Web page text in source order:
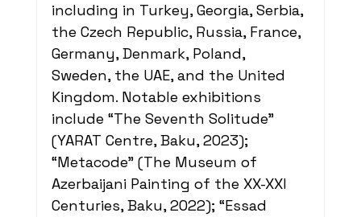
including in Turkey, Georgia, Serbia,
the Czech Republic, Russia, France,
Germany, Denmark, Poland,
Sweden, the UAE, and the United
Kingdom. Notable exhibitions
include “The Seventh Solitude”
(YARAT Centre, Baku, 2023);
“Metacode” (The Museum of
Azerbaijani Painting of the XX-XXI
Centuries, Baku, 2022); “Essad